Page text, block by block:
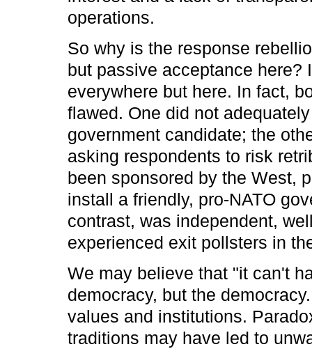
operations.
So why is the response
but passive acceptance here?
everywhere but here. In fact,
flawed. One did not
government candidate; the
asking respondents to risk
been sponsored by the West,
install a friendly, pro-NATO
contrast, was independent,
experienced exit pollsters in
We may believe that "it can't
democracy, but the
values and institutions.
traditions may have led to